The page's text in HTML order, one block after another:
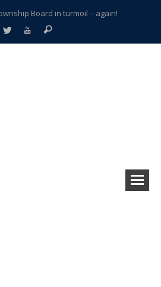
Board in turmoil – again!
city split apart – Historic Northville